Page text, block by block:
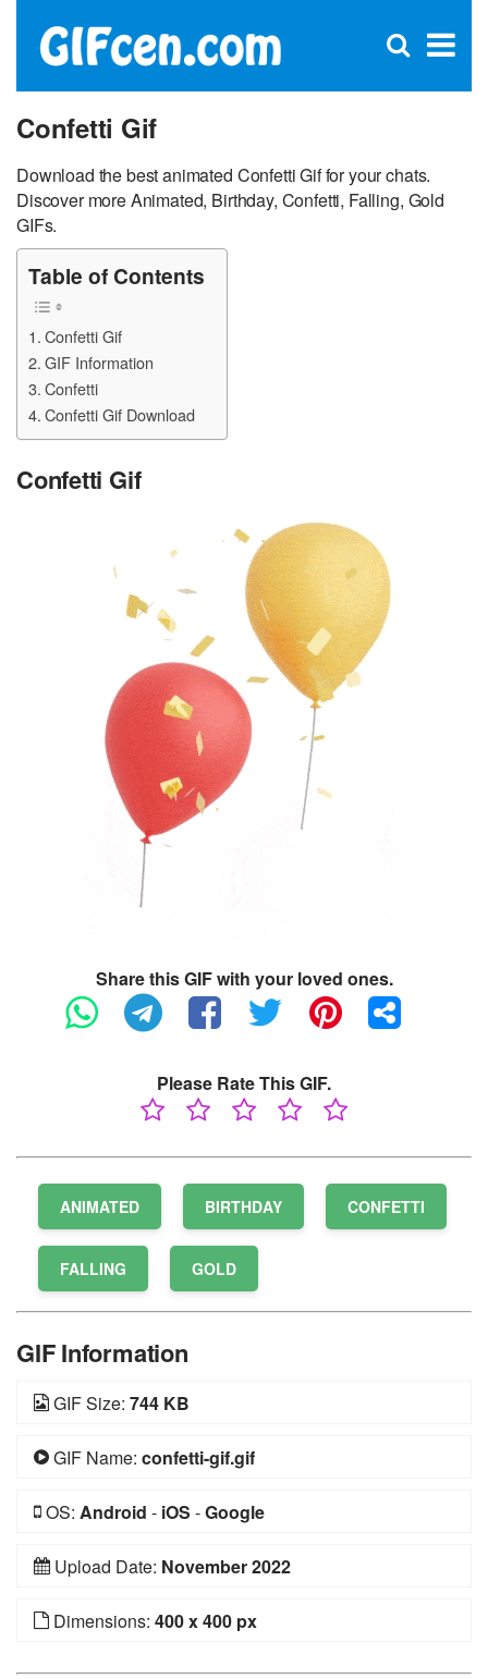
×
Open
Confetti Gif
Download the best animated Confetti Gif for your chats.
Discover more Animated, Birthday, Confetti, Falling, Gold
GIFs.
Table of Contents
Confetti Gif
GIF Information
Confetti
Confetti Gif Download
Confetti Gif
Share this GIF with your loved ones.
Please Rate This GIF.
ANIMATED BIRTHDAY CONFETTI
FALLING GOLD
GIF Information
GIF Size: 744 KB
GIF Name: confetti-gif.gif
OS: Android - iOS -Google
Upload Date: November 2022
Dimensions: 400 x 400 px